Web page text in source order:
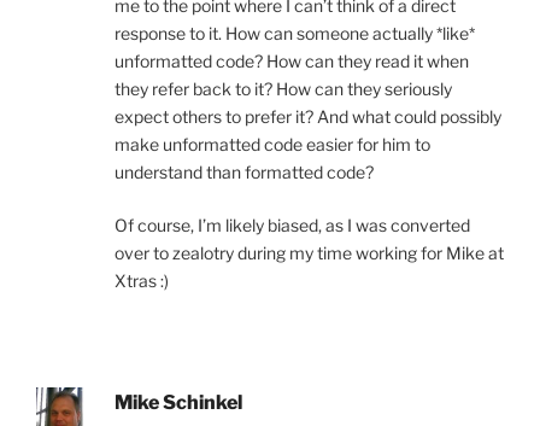
me to the point where I can’t think of a direct
response to it. How can someone actually *like*
unformatted code? How can they read it when
they refer back to it? How can they seriously
expect others to prefer it? And what could possibly
make unformatted code easier for him to
understand than formatted code?
Of course, I’m likely biased, as I was converted
over to zealotry during my time working for Mike at
Xtras :)
Mike Schinkel